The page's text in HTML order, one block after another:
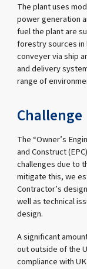
The plant uses
power generation
fuel the plant are
forestry sources in
conveyer via ship
and delivery
range of
Challenge
The “Owner’s
and Construct
challenges due to
mitigate this, we
Contractor’s
well as technical
design.
A significant
out outside of the
compliance with